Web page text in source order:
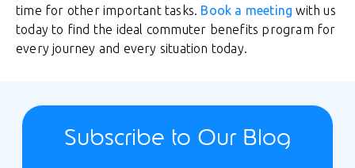
time for other important tasks. Book a meeting with us
today to find the ideal commuter benefits program for
every journey and every situation today.
Subscribe to Our Blog